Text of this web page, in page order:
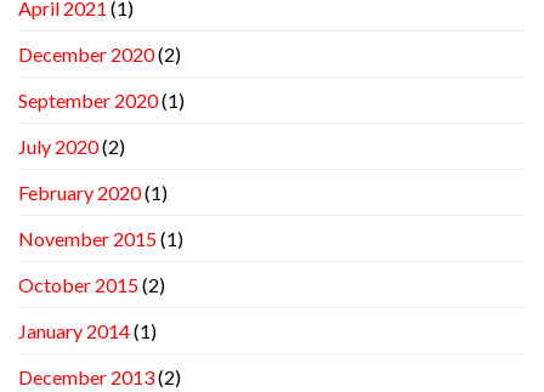
April 2021 (1)
December 2020(2)
September 2020(1)
July 2020(2)
February 2020(1)
November 2015(1)
October 2015(2)
January 2014(1)
December 2013(2)